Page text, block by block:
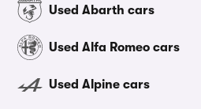
Used Abarth cars
Used Alfa Romeo cars
Used Alpine cars